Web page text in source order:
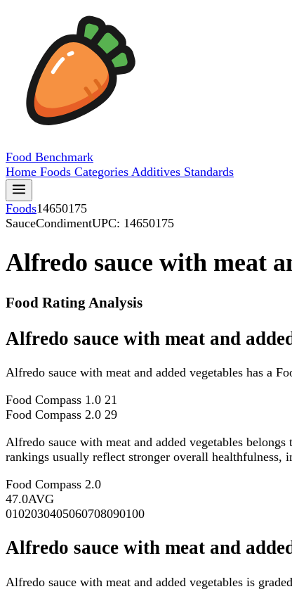
Food Benchmark
Home Foods Categories Additives Standards
Foods14650175
SauceCondimentUPC: 14650175
Alfredo sauce with meat
Food Rating Analysis
Alfredo sauce with meat and
Alfredo sauce with meat and added vegetables has a
Food Compass 1.0 21
Food Compass 2.0 29
Alfredo sauce with meat and added vegetables belongs
rankings usually reflect stronger overall
Food Compass 2.0
47.0AVG
0102030405060708090100
Alfredo sauce with meat and
Alfredo sauce with meat and added vegetables is